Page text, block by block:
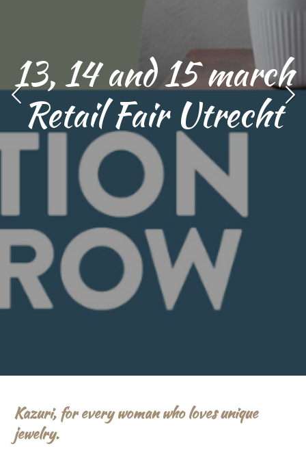
13, 14 and 15 march
Retail Fair Utrecht
Kazuri, for every woman who loves unique
jewelry.